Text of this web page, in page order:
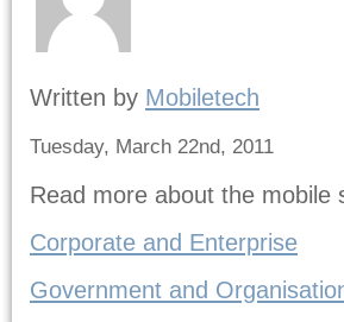
Written by Mobiletech
Tuesday, March 22nd, 2011
Read more about the
Corporate and Enterprise
Government and